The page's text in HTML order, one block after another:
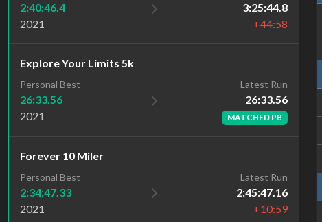
2:40:46.4
2021
3:25:44.8
+44:58
Explore Your Limits 5k
Personal Best
26:33.56
2021
Latest Run
26:33.56
MATCHED PB
Forever 10 Miler
Personal Best
2:34:47.33
2021
Latest Run
2:45:47.16
+10:59